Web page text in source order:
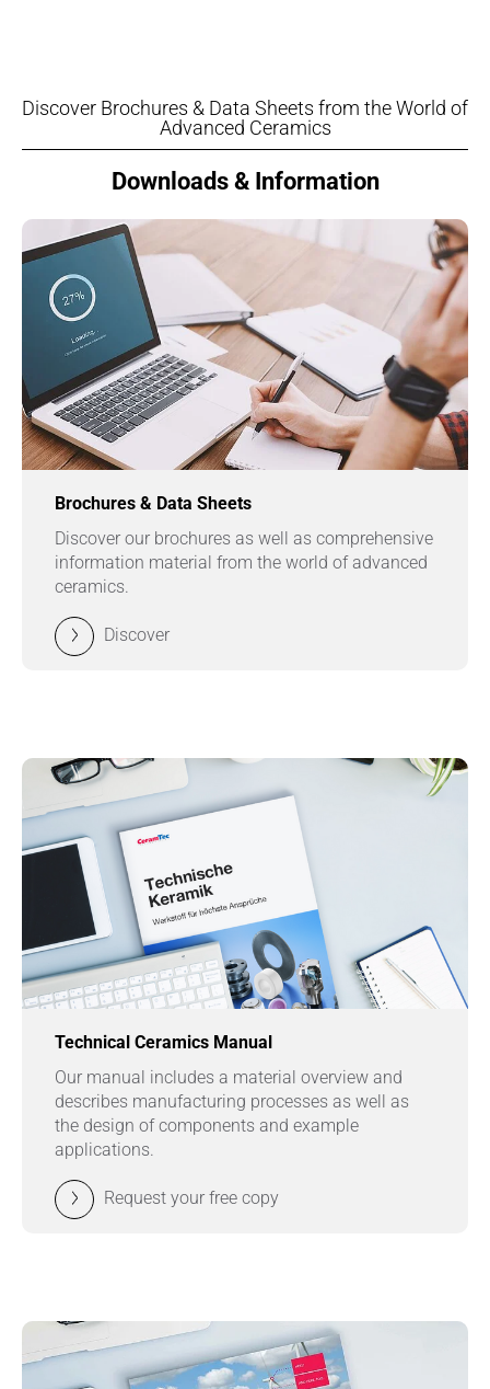
Discover Brochures & Data Sheets from the World of
Advanced Ceramics
Downloads & Information
Brochures & Data Sheets
Discover our brochures as well as comprehensive
information material from the world of advanced
ceramics.
Discover
Technical Ceramics Manual
Our manual includes a material overview and
describes manufacturing processes as well as
the design of components and example
applications.
Request your free copy